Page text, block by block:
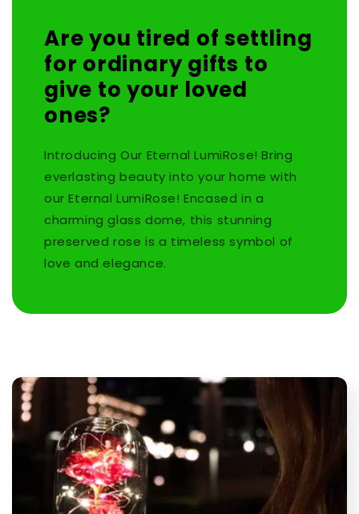
Are you tired of settling
for ordinary gifts to
give to your loved
ones?
Introducing Our Eternal LumiRose! Bring
everlasting beauty into your home with
our Eternal LumiRose! Encased in a
charming glass dome, this stunning
preserved rose is a timeless symbol of
love and elegance.